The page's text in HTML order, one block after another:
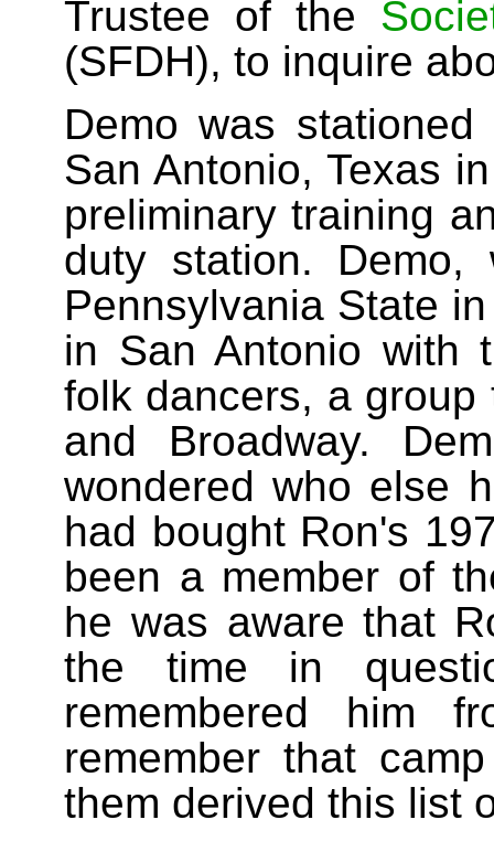
Trustee of the
(SFDH), to inquire
Demo was
San Antonio, Texas
preliminary training
duty station.
Pennsylvania State
in San Antonio with
folk dancers, a
and Broadway.
wondered who else
had bought Ron's
been a member of
he was aware that
the time in
remembered him
remember that
them derived this list